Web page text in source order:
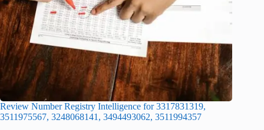
Review Number Registry Intelligence for 3317831319,
3511975567, 3248068141, 3494493062, 3511994357